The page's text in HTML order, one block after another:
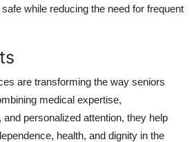
while reducing the need for frequent
are transforming the way seniors
medical expertise,
personalized attention, they help
health, and dignity in the